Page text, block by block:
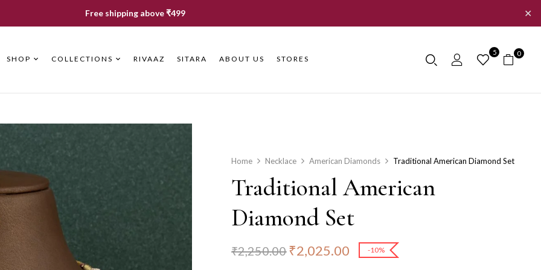
Free shipping above ₹499 ✕
SHOP COLLECTIONS RIVAAZ SITARA ABOUT US STORES
5 0
Home Necklace American Diamonds Traditional American Diamond Set
Traditional American
Diamond Set
₹2,250.00₹2,025.00 -10%